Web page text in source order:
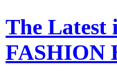
The Latest
FASHION